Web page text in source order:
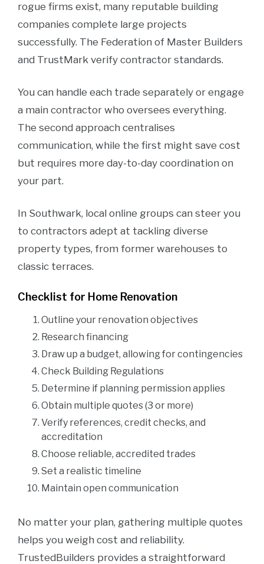
rogue firms exist, many reputable building
companies complete large projects
successfully. The Federation of Master Builders
and TrustMark verify contractor standards.
You can handle each trade separately or engage
a main contractor who oversees everything.
The second approach centralises
communication, while the first might save cost
but requires more day-to-day coordination on
your part.
In Southwark, local online groups can steer you
to contractors adept at tackling diverse
property types, from former warehouses to
classic terraces.
Checklist for Home Renovation
Outline your renovation objectives
Research financing
Draw up a budget, allowing for contingencies
Check Building Regulations
Determine if planning permission applies
Obtain multiple quotes (3 or more)
Verify references, credit checks, and
accreditation
Choose reliable, accredited trades
Set a realistic timeline
Maintain open communication
No matter your plan, gathering multiple quotes
helps you weigh cost and reliability.
TrustedBuilders provides a straightforward